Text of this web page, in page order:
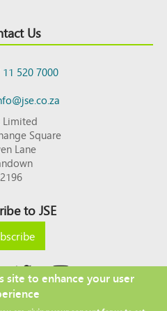
Us
520 7000
Limited
Square
Lane
2196
to JSE
© 2026 JSE
site to enhance your user